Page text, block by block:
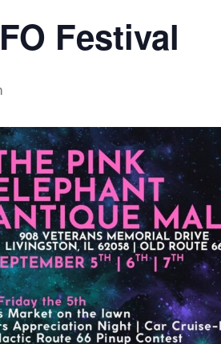
Festival